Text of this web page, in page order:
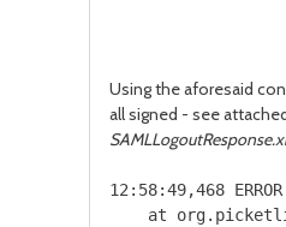
Using the aforesaid
all signed - see
12:58:49,468
at